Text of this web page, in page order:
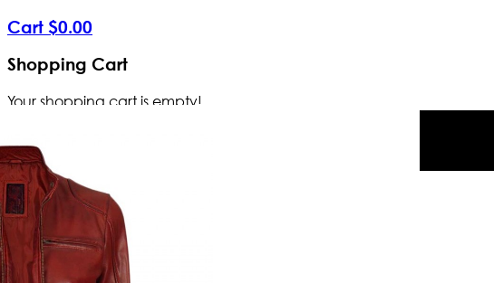
Cart $0.00
Shopping Cart
Your shopping cart is empty!